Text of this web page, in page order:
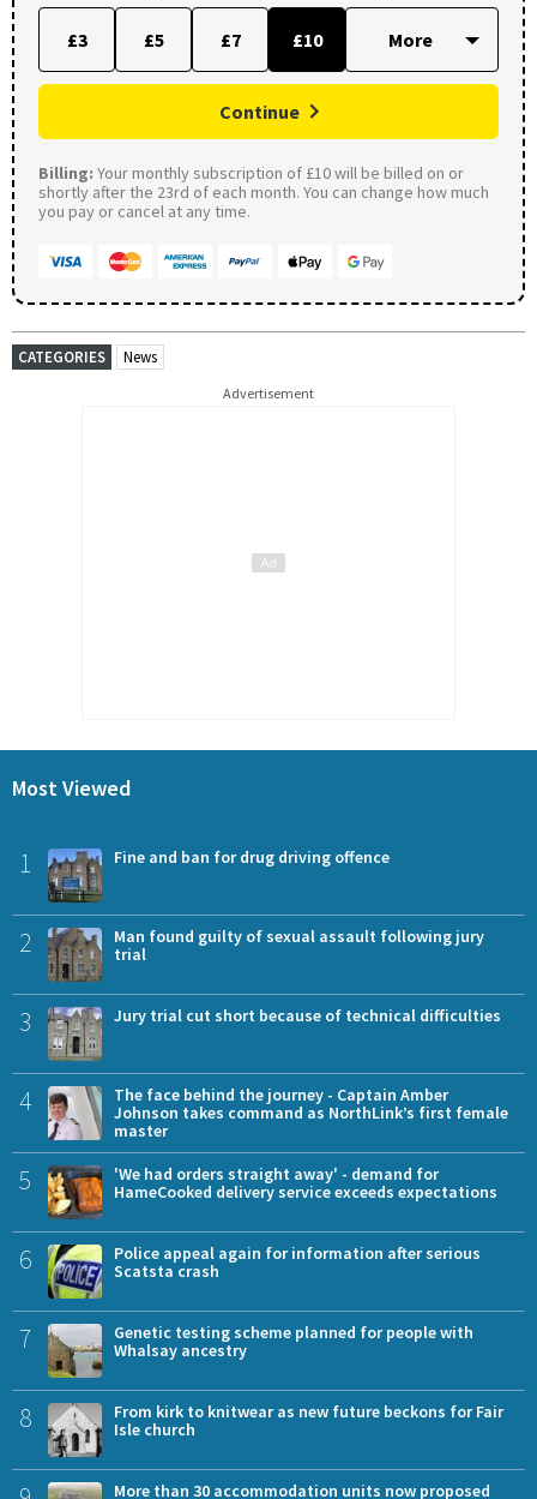
£3 £5 £7 £10
Continue
Billing: Your monthly subscription of £10 will be billed on or
shortly after the 23rd of each month. You can change how much
you pay or cancel at any time.
CATEGORIES News
Advertisement
Most Viewed
1 Fine and ban for drug driving offence
2
Man found guilty of sexual assault following jury
trial
3 Jury trial cut short because of technical difficulties
4
The face behind the journey - Captain Amber
Johnson takes command as NorthLink’s first female
master
5
'We had orders straight away' - demand for
HameCooked delivery service exceeds expectations
6
Police appeal again for information after serious
Scatsta crash
7
Genetic testing scheme planned for people with
Whalsay ancestry
8
From kirk to knitwear as new future beckons for Fair
Isle church
More than 30 accommodation units now proposed